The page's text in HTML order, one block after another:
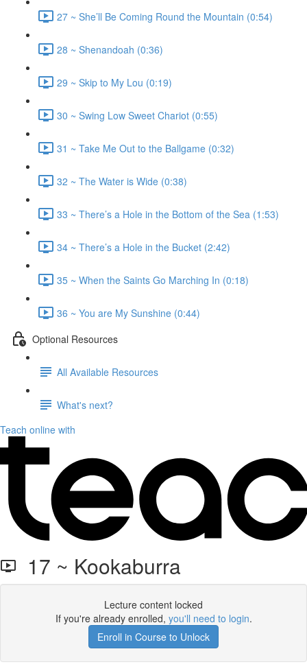
27 ~ She’ll Be Coming Round the Mountain (0:54)
28 ~ Shenandoah (0:36)
29 ~ Skip to My Lou (0:19)
30 ~ Swing Low Sweet Chariot (0:55)
31 ~ Take Me Out to the Ballgame (0:32)
32 ~ The Water is Wide (0:38)
33 ~ There’s a Hole in the Bottom of the Sea (1:53)
34 ~ There’s a Hole in the Bucket (2:42)
35 ~ When the Saints Go Marching In (0:18)
36 ~ You are My Sunshine (0:44)
Optional Resources
All Available Resources
What's next?
Teach online with
17 ~ Kookaburra
Lecture content locked
If you're already enrolled, you'll need to login.
Enroll in Course to Unlock